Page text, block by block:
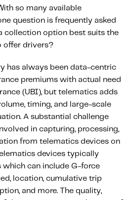
Essentials: A
for Auto Insurers
so many available
question is frequently asked
collection option best suits the
offer drivers?
has always been data-centric
premiums with actual need
(UBI), but telematics adds
timing, and large-scale
A substantial challenge
in capturing, processing,
from telematics devices on
devices typically
which can include G-force
location, cumulative trip
and more. The quality,